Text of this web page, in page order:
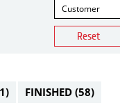
Customer
Reset
FINISHED (58)